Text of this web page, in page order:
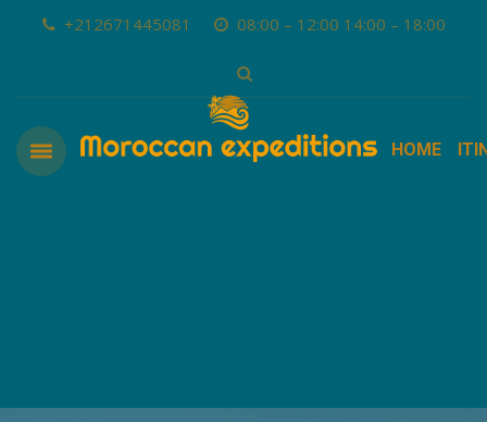
+212671445081 08:00 – 12:00 14:00 – 18:00
HOME